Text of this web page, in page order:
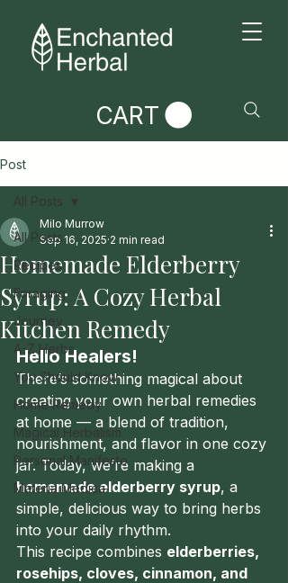
CART
Post
All Posts
Recipes
Foraging
Journey
A-Z Herbs
You Should Know
Home Remedy
Magical Herbalism
Personal Manifesto
Materia Medica
All Posts
Homemade Elderberry
Syrup: A Cozy Herbal
Kitchen Remedy
Milo Murrow
Sep 16, 2025 2 min read
Hello Healers!
There’s something magical about
creating your own herbal remedies
at home — a blend of tradition,
nourishment, and flavor in one cozy
jar. Today, we’re making a
homemade elderberry syrup, a
simple, delicious way to bring herbs
into your daily rhythm.
This recipe combines elderberries,
rosehips, cloves, cinnamon, and